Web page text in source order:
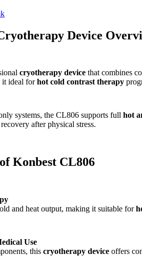
Device
cryotherapy device that combines
it ideal forhot cold contrast therapy
systems, the CL806 supports full hot
after physical stress.
Konbest CL806
and heat output, making it suitable for
Use
this cryotherapy device offers